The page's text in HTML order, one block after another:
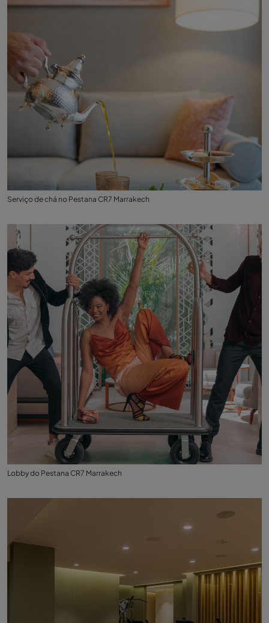
Serviço de chá no Pestana CR7 Marrakech
Lobby do Pestana CR7 Marrakech